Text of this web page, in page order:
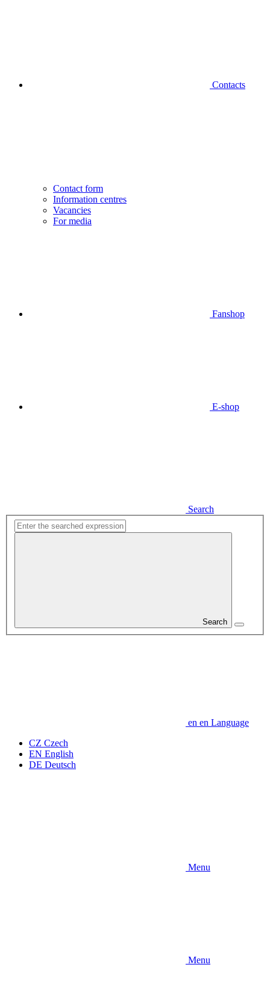
Contacts
Contact form
Information centres
Vacancies
For media
Fanshop
E-shop
Search
Search
en en Language
CZ Czech
EN English
DE Deutsch
Menu
Menu